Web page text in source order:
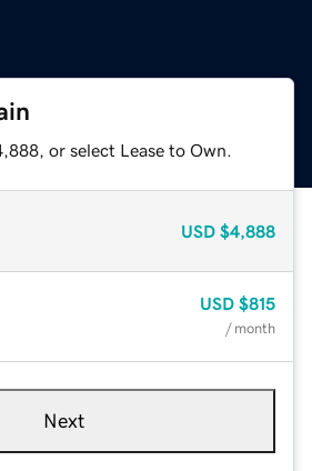
or select Lease to Own.
USD $4,888
USD $815
/ month
Next